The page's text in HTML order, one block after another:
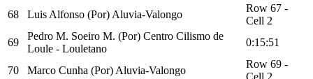
68
Luis Alfonso (Por) Aluvia-Valongo
Row 67 -
Cell 2
69
Pedro M. Soeiro M. (Por) Centro Cilismo de
Loule - Louletano
0:15:51
70 Marco Cunha (Por) Aluvia-Valongo
Row 69 -